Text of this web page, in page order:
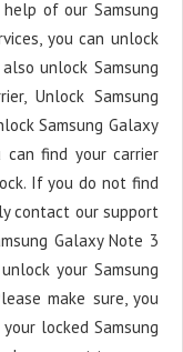
help of our Samsung
you can unlock
unlock Samsung
Unlock Samsung
Samsung Galaxy
can find your carrier
If you do not find
contact our support
Galaxy Note 3
your Samsung
make sure, you
locked Samsung